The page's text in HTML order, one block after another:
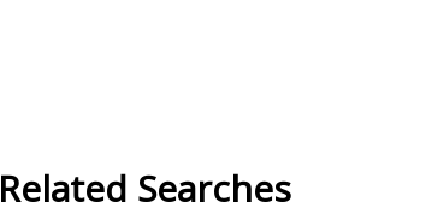
Related Searches